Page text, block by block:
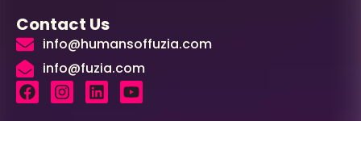
Contact Us
info@humansoffuzia.com
info@fuzia.com